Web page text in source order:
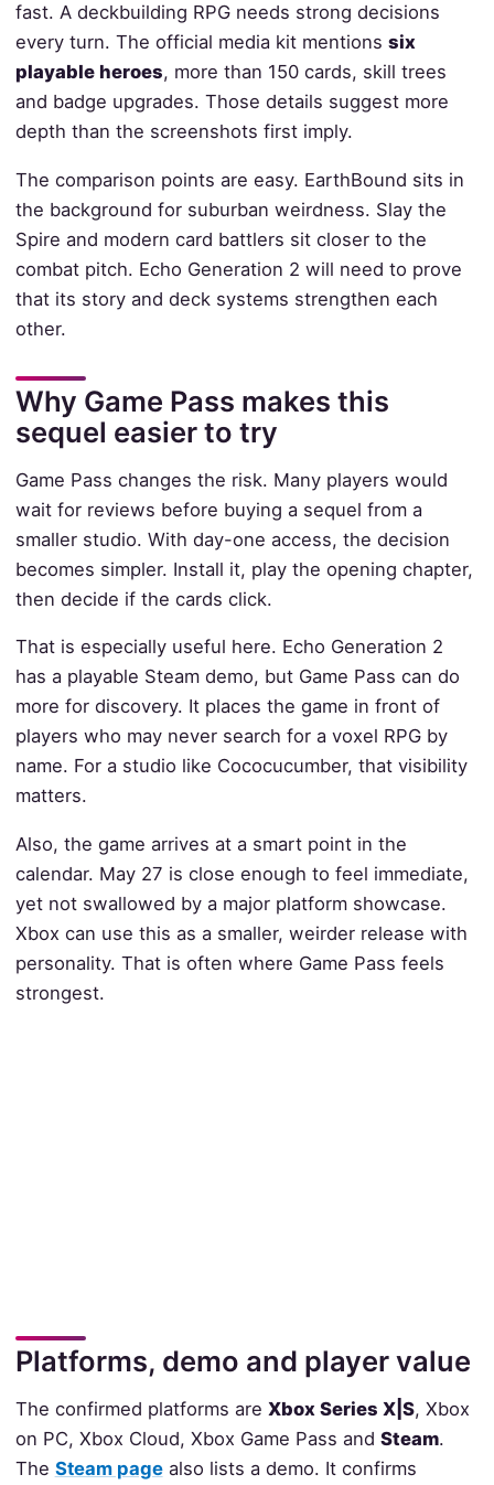
fast. A deckbuilding RPG needs strong decisions
every turn. The official media kit mentions six
playable heroes, more than 150 cards, skill trees
and badge upgrades. Those details suggest more
depth than the screenshots first imply.
The comparison points are easy. EarthBound sits in
the background for suburban weirdness. Slay the
Spire and modern card battlers sit closer to the
combat pitch. Echo Generation 2 will need to prove
that its story and deck systems strengthen each
other.
Why Game Pass makes this
sequel easier to try
Game Pass changes the risk. Many players would
wait for reviews before buying a sequel from a
smaller studio. With day-one access, the decision
becomes simpler. Install it, play the opening chapter,
then decide if the cards click.
That is especially useful here. Echo Generation 2
has a playable Steam demo, but Game Pass can do
more for discovery. It places the game in front of
players who may never search for a voxel RPG by
name. For a studio like Cococucumber, that visibility
matters.
Also, the game arrives at a smart point in the
calendar. May 27 is close enough to feel immediate,
yet not swallowed by a major platform showcase.
Xbox can use this as a smaller, weirder release with
personality. That is often where Game Pass feels
strongest.
Platforms, demo and player value
The confirmed platforms are Xbox Series X|S, Xbox
on PC, Xbox Cloud, Xbox Game Pass and Steam.
The Steam pagealso lists a demo. It confirms